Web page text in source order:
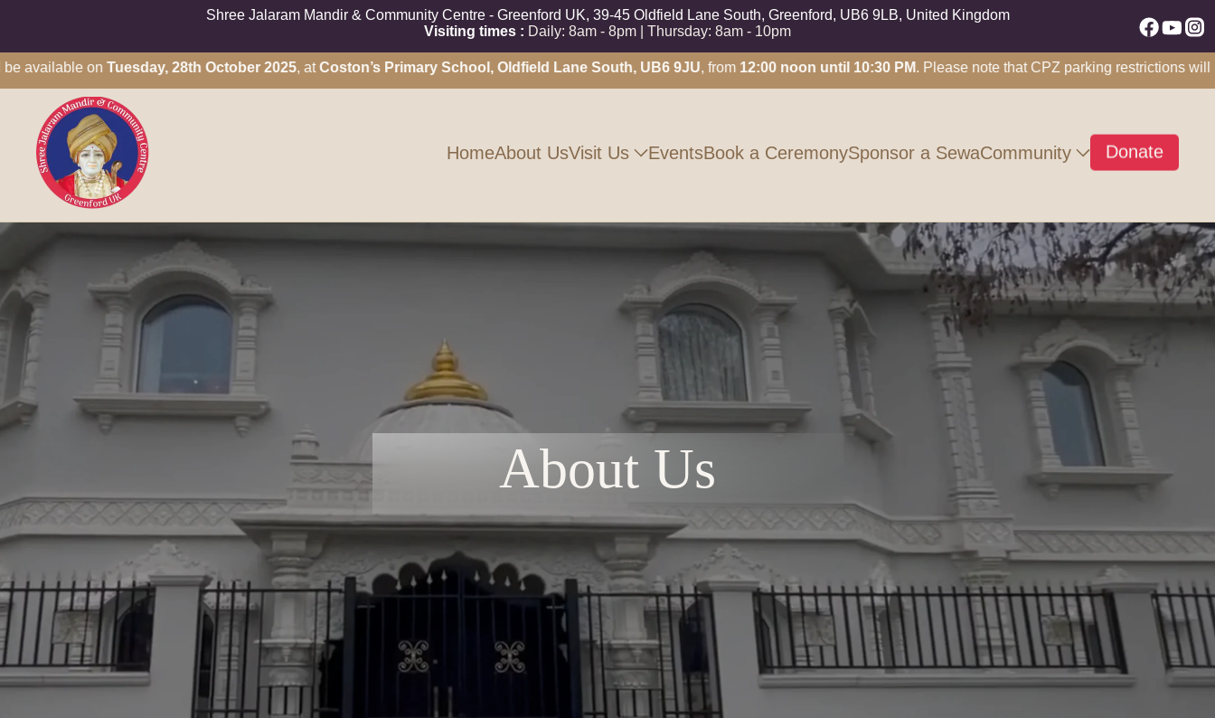
Shree Jalaram Mandir & Community Centre - Greenford UK, 39-45 Oldfield Lane South, Greenford, UB6 9LB, United Kingdom
Visiting times : Daily: 8am - 8pm | Thursday: 8am - 10pm
onTuesday, 28th October 2025, atCoston’s Primary School, Oldfield Lane South, UB6 9JU, from12:00 noon until 10:30 PM. Please note that CPZ parking restrictions will not
HomeAbout UsVisit Us EventsBook a CeremonySponsor a SewaCommunity Donate
About Us